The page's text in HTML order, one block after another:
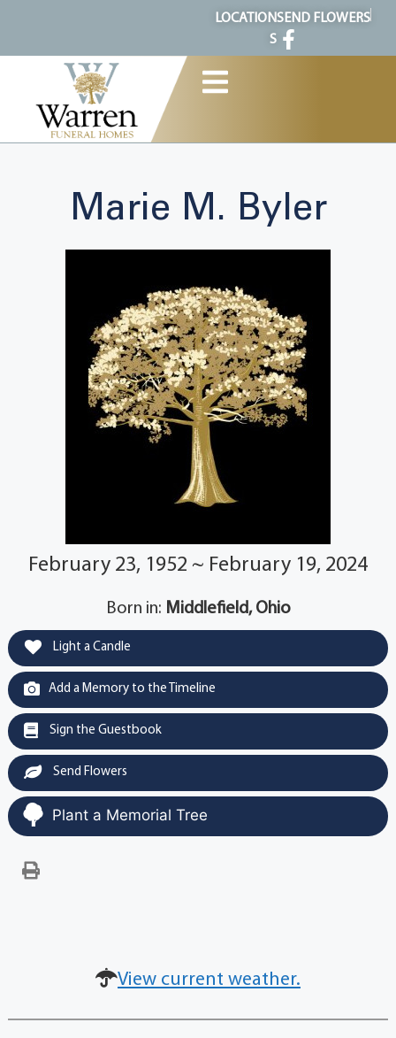
LOCATION
S
SEND FLOWERS
Marie M. Byler
February 23, 1952 ~ February 19, 2024
Born in: Middlefield, Ohio
Light a Candle
Add a Memory to the Timeline
Sign the Guestbook
Send Flowers
Plant a Memorial Tree
View current weather.